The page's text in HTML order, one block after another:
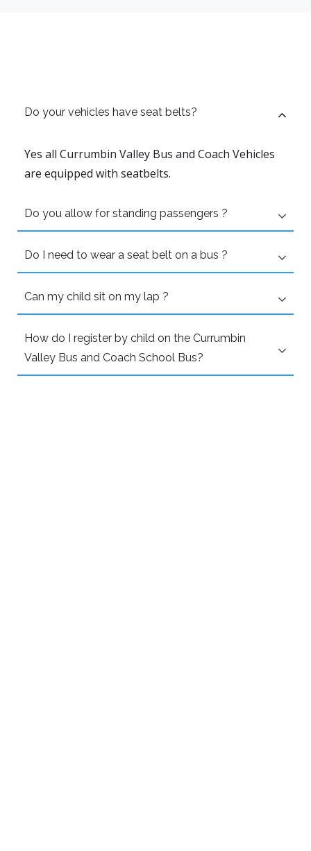
Do your vehicles have seat belts?
Yes all Currumbin Valley Bus and Coach Vehicles
are equipped with seatbelts.
Do you allow for standing passengers ?
Do I need to wear a seat belt on a bus ?
Can my child sit on my lap ?
How do I register by child on the Currumbin
Valley Bus and Coach School Bus?